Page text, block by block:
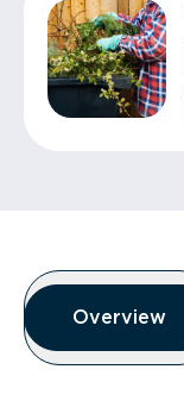
Overview
Overview
Overview